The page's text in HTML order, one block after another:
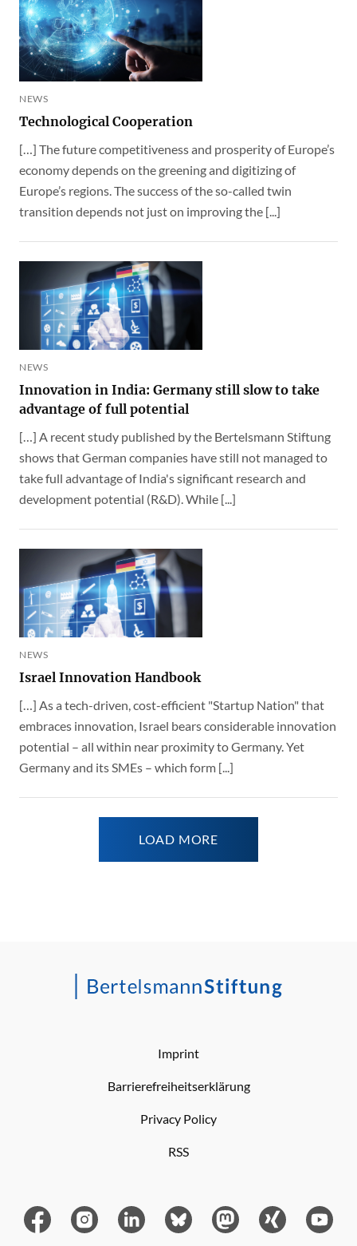
NEWS
Technological Cooperation
[…] The future competitiveness and prosperity of Europe’s
economy depends on the greening and digitizing of
Europe’s regions. The success of the so-called twin
transition depends not just on improving the [...]
NEWS
Innovation in India: Germany still slow to take
advantage of full potential
[…] A recent study published by the Bertelsmann Stiftung
shows that German companies have still not managed to
take full advantage of India's significant research and
development potential (R&D). While [...]
NEWS
Israel Innovation Handbook
[…] As a tech-driven, cost-efficient "Startup Nation" that
embraces innovation, Israel bears considerable innovation
potential – all within near proximity to Germany. Yet
Germany and its SMEs – which form [...]
LOAD MORE
Imprint
Barrierefreiheitserklärung
Privacy Policy
RSS